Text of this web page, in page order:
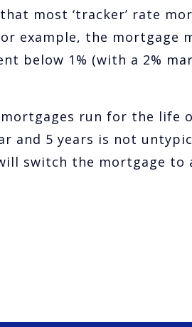
most ‘tracker’ rate
example, the mortgage
below 1% (with a 2%
run for the life
and 5 years is not
switch the mortgage